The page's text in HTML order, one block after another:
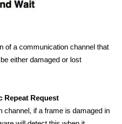
of a communication channel that
either damaged or lost
Repeat Request
channel, if a frame is damaged in